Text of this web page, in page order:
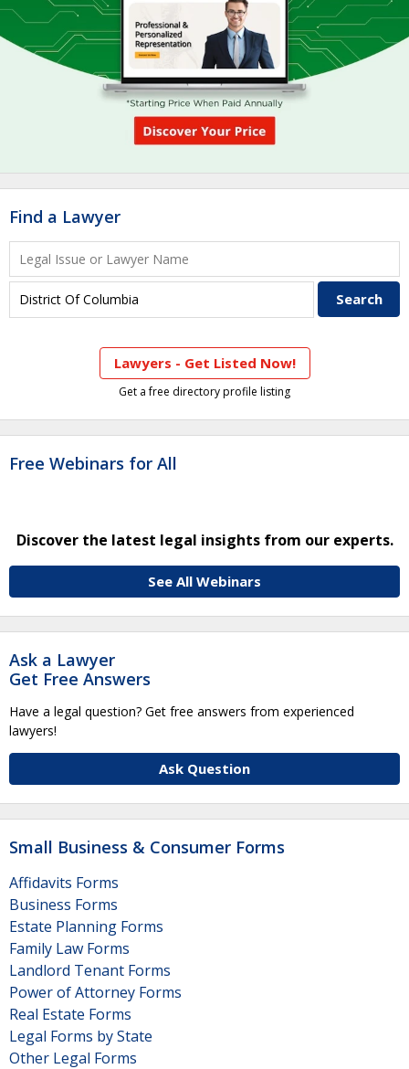
Find a Lawyer
Lawyers - Get Listed Now!
Get a free directory profile listing
Free Webinars for All
Discover the latest legal insights from our experts.
See All Webinars
Ask a Lawyer
Get Free Answers
Have a legal question? Get free answers from experienced
lawyers!
Ask Question
Small Business & Consumer Forms
Affidavits Forms
Business Forms
Estate Planning Forms
Family Law Forms
Landlord Tenant Forms
Power of Attorney Forms
Real Estate Forms
Legal Forms by State
Other Legal Forms